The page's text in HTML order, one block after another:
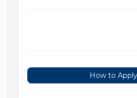
How to Apply